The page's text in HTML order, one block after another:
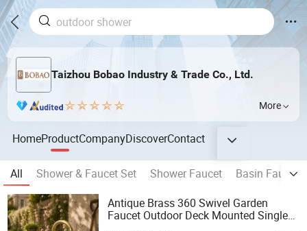
Taizhou Bobao Industry & Trade Co., Ltd.
More
HomeProductCompanyDiscoverContact
All Shower & Faucet Set Shower Faucet
Basin Faucet
Antique Brass 360 Swivel Garden
Faucet Outdoor Deck Mounted Single